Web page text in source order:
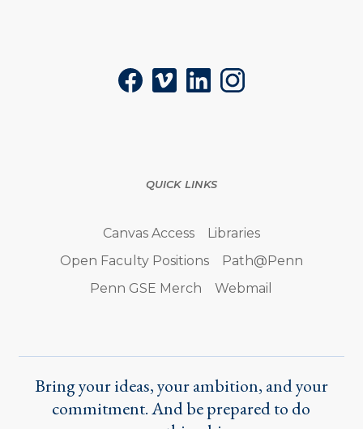
FacebookVimeoLinkedInInstagram
QUICK LINKS
Canvas Access
Libraries
Open Faculty Positions
Path@Penn
Penn GSE Merch
Webmail
Bring your ideas, your ambition, and your
commitment. And be prepared to do